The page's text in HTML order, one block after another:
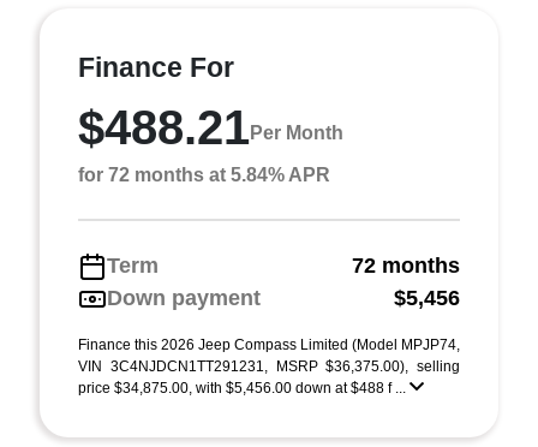
Finance For
$488.21Per Month
for 72 months at 5.84% APR
Term
72 months
Down payment
$5,456
Finance this 2026 Jeep Compass Limited (Model MPJP74,
VIN 3C4NJDCN1TT291231, MSRP $36,375.00), selling
price $34,875.00, with $5,456.00 down at $488 f ...